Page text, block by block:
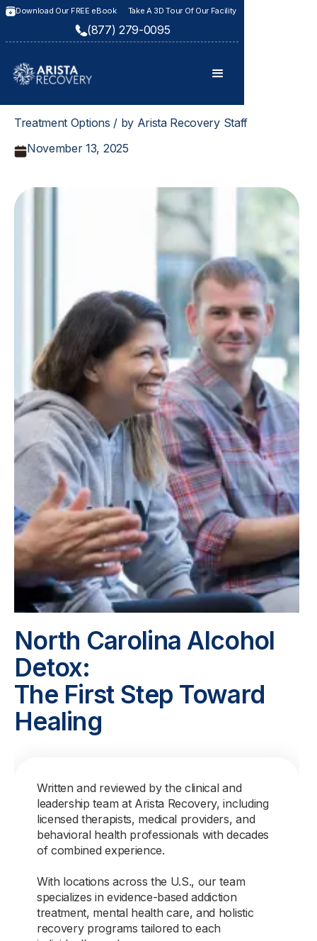
Download Our FREE eBook Take A 3D Tour Of Our Facility
(877) 279-0095
Treatment Options / by Arista Recovery Staff
November 13, 2025
North Carolina Alcohol
Detox:
The First Step Toward
Healing
Written and reviewed by the clinical and
leadership team at Arista Recovery, including
licensed therapists, medical providers, and
behavioral health professionals with decades
of combined experience.
With locations across the U.S., our team
specializes in evidence-based addiction
treatment, mental health care, and holistic
recovery programs tailored to each